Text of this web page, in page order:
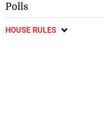
Polls
HOUSE RULES